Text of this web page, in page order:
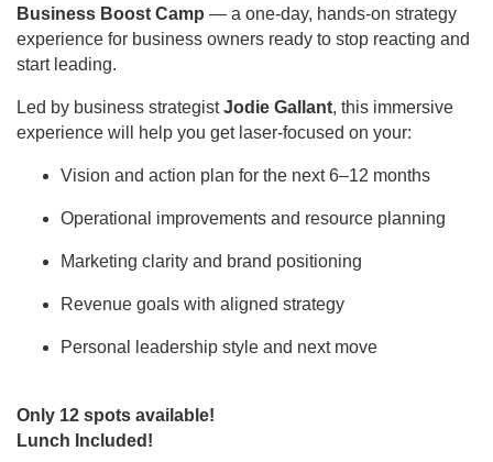
Business Boost Camp — a one-day, hands-on strategy
experience for business owners ready to stop reacting and
start leading.
Led by business strategistJodie Gallant, this immersive
experience will help you get laser-focused on your:
Vision and action plan for the next 6–12 months
Operational improvements and resource planning
Marketing clarity and brand positioning
Revenue goals with aligned strategy
Personal leadership style and next move
Only 12 spots available!
Lunch Included!